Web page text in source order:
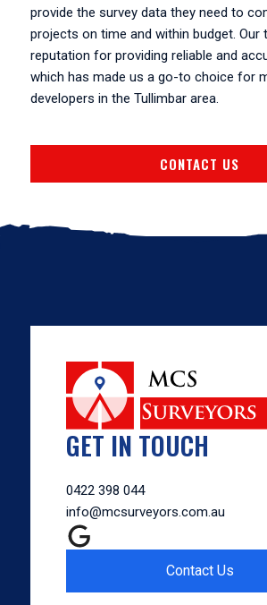
provide the survey data they need to
projects on time and within budget. Our
reputation for providing reliable and
which has made us a go-to choice for
developers in the Tullimbar area.
CONTACT US
GET IN TOUCH
0422 398 044
info@mcsurveyors.com.au
Contact Us